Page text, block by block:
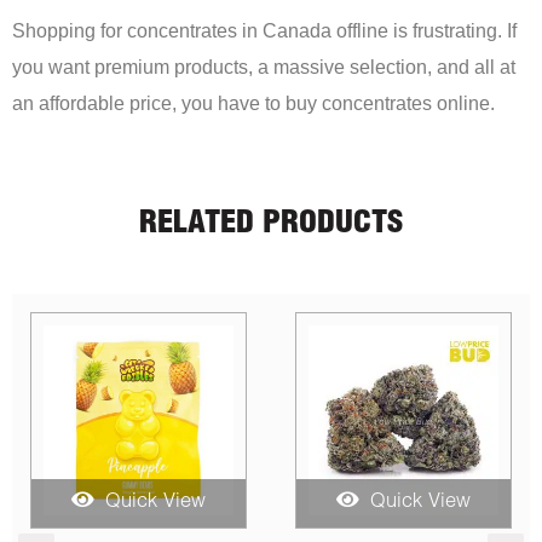
Shopping for concentrates in Canada offline is frustrating. If
you want premium products, a massive selection, and all at
an affordable price, you have to buy concentrates online.
RELATED PRODUCTS
Quick View Quick View